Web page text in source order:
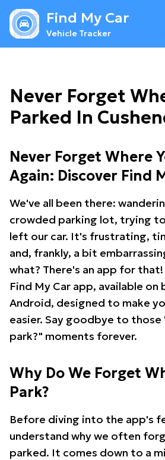
Find My Car
Vehicle Tracker
Never Forget
Parked In
Never Forget Where
Again: Discover Find
We've all been there:
crowded parking lot, trying
left our car. It's frustrating,
and, frankly, a bit
what? There's an app for
Find My Car app, available on
Android, designed to make
easier. Say goodbye to those
park?" moments forever.
Why Do We Forget
Park?
Before diving into the app's
understand why we often
parked. It comes down to a